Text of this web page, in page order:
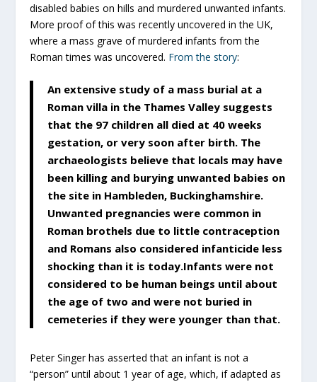
disabled babies on hills and murdered unwanted infants.
More proof of this was recently uncovered in the UK,
where a mass grave of murdered infants from the
Roman times was uncovered. From the story:
An extensive study of a mass burial at a
Roman villa in the Thames Valley suggests
that the 97 children all died at 40 weeks
gestation, or very soon after birth. The
archaeologists believe that locals may have
been killing and burying unwanted babies on
the site in Hambleden, Buckinghamshire.
Unwanted pregnancies were common in
Roman brothels due to little contraception
and Romans also considered infanticide less
shocking than it is today.Infants were not
considered to be human beings until about
the age of two and were not buried in
cemeteries if they were younger than that.
Peter Singer has asserted that an infant is not a
“person” until about 1 year of age, which, if adapted as